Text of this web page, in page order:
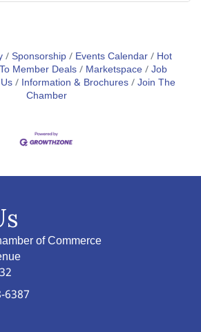
Sponsorship Events Calendar
Hot
Member Deals Marketspace Job
Information & Brochures Join The
Chamber
of Commerce
6387